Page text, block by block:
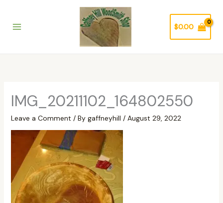
content
$0.00
IMG_20211102_164802550
Leave a Comment / By gaffneyhill / August 29, 2022